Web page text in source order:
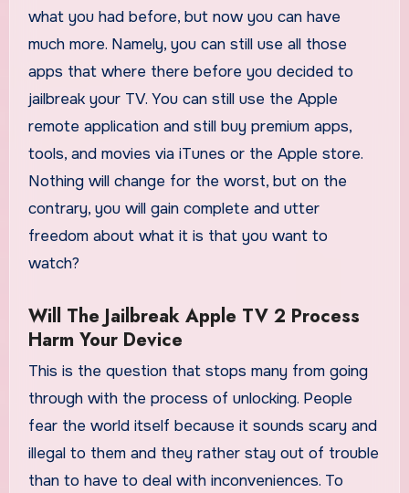
what you had before, but now you can have
much more. Namely, you can still use all those
apps that where there before you decided to
jailbreak your TV. You can still use the Apple
remote application and still buy premium apps,
tools, and movies via iTunes or the Apple store.
Nothing will change for the worst, but on the
contrary, you will gain complete and utter
freedom about what it is that you want to
watch?
Will The Jailbreak Apple TV 2 Process
Harm Your Device
This is the question that stops many from going
through with the process of unlocking. People
fear the world itself because it sounds scary and
illegal to them and they rather stay out of trouble
than to have to deal with inconveniences. To